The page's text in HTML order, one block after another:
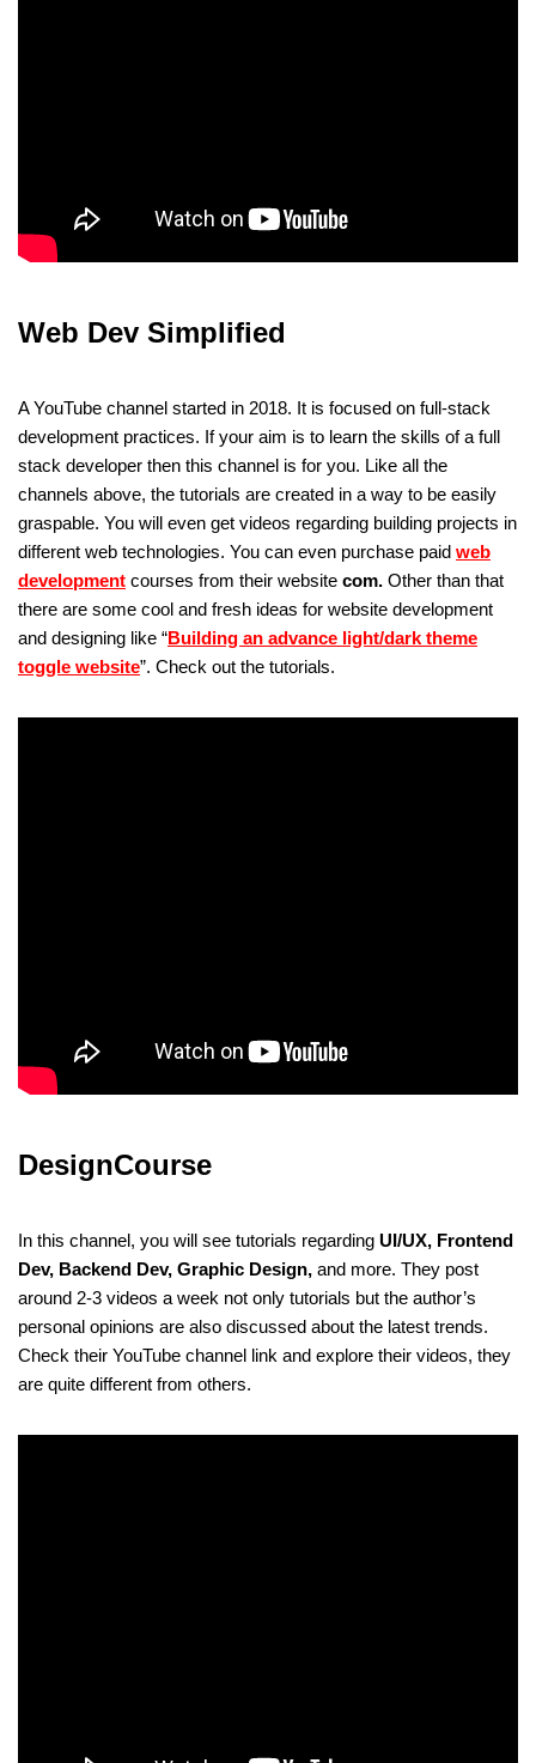
Web Dev Simplified
A YouTube channel started in 2018. It is focused on full-stack
development practices. If your aim is to learn the skills of a full
stack developer then this channel is for you. Like all the
channels above, the tutorials are created in a way to be easily
graspable. You will even get videos regarding building projects in
different web technologies. You can even purchase paid web
development courses from their website com. Other than that
there are some cool and fresh ideas for website development
and designing like “Building an advance light/dark theme
toggle website”. Check out the tutorials.
DesignCourse
In this channel, you will see tutorials regarding UI/UX, Frontend
Dev, Backend Dev, Graphic Design, and more. They post
around 2-3 videos a week not only tutorials but the author’s
personal opinions are also discussed about the latest trends.
Check their YouTube channel link and explore their videos, they
are quite different from others.